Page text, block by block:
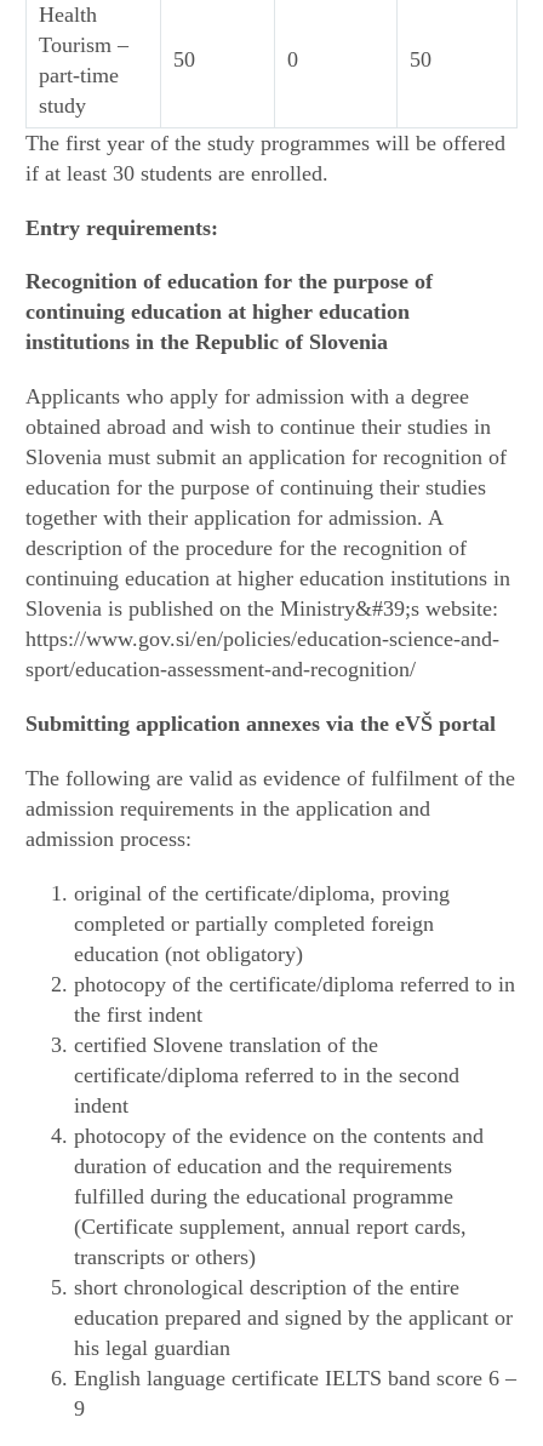
Health
Tourism –
part-time
study
50 0 50
The first year of the study programmes will be offered
if at least 30 students are enrolled.
Entry requirements:
Recognition of education for the purpose of
continuing education at higher education
institutions in the Republic of Slovenia
Applicants who apply for admission with a degree
obtained abroad and wish to continue their studies in
Slovenia must submit an application for recognition of
education for the purpose of continuing their studies
together with their application for admission. A
description of the procedure for the recognition of
continuing education at higher education institutions in
Slovenia is published on the Ministry&#39;s website:
https://www.gov.si/en/policies/education-science-and-
sport/education-assessment-and-recognition/
Submitting application annexes via the eVŠ portal
The following are valid as evidence of fulfilment of the
admission requirements in the application and
admission process:
original of the certificate/diploma, proving
completed or partially completed foreign
education (not obligatory)
photocopy of the certificate/diploma referred to in
the first indent
certified Slovene translation of the
certificate/diploma referred to in the second
indent
photocopy of the evidence on the contents and
duration of education and the requirements
fulfilled during the educational programme
(Certificate supplement, annual report cards,
transcripts or others)
short chronological description of the entire
education prepared and signed by the applicant or
his legal guardian
English language certificate IELTS band score 6 –
9